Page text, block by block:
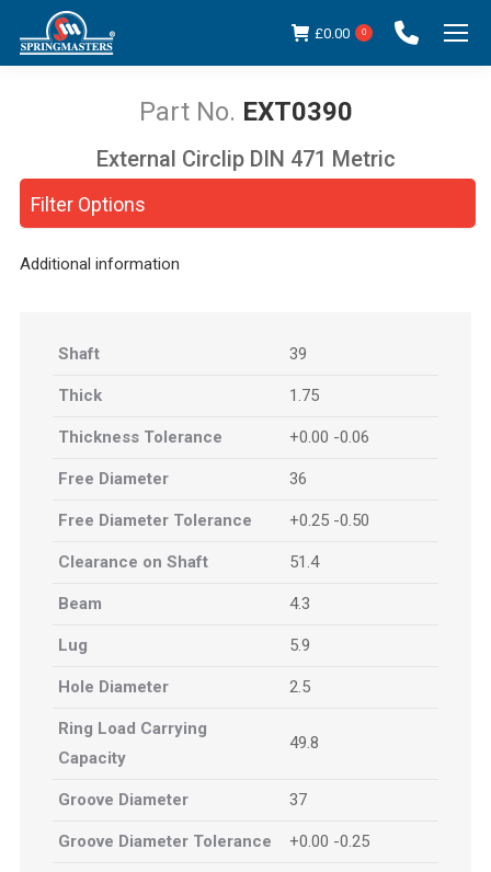
£0.00 0
EXT0390
You are here:
Filter Options
External Circlip DIN 471 Metric
Additional information
Shaft 39
Thick 1.75
Thickness Tolerance +0.00 -0.06
Free Diameter 36
Free Diameter Tolerance +0.25 -0.50
Clearance on Shaft 51.4
Beam 4.3
Lug 5.9
Hole Diameter 2.5
Ring Load Carrying
Capacity
49.8
Groove Diameter 37
Groove Diameter Tolerance +0.00 -0.25